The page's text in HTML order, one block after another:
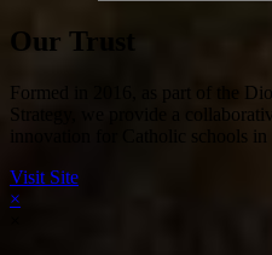
Our Trust
Formed in 2016, as part of the
Strategy, we provide a
innovation for Catholic schools
Visit Site
×